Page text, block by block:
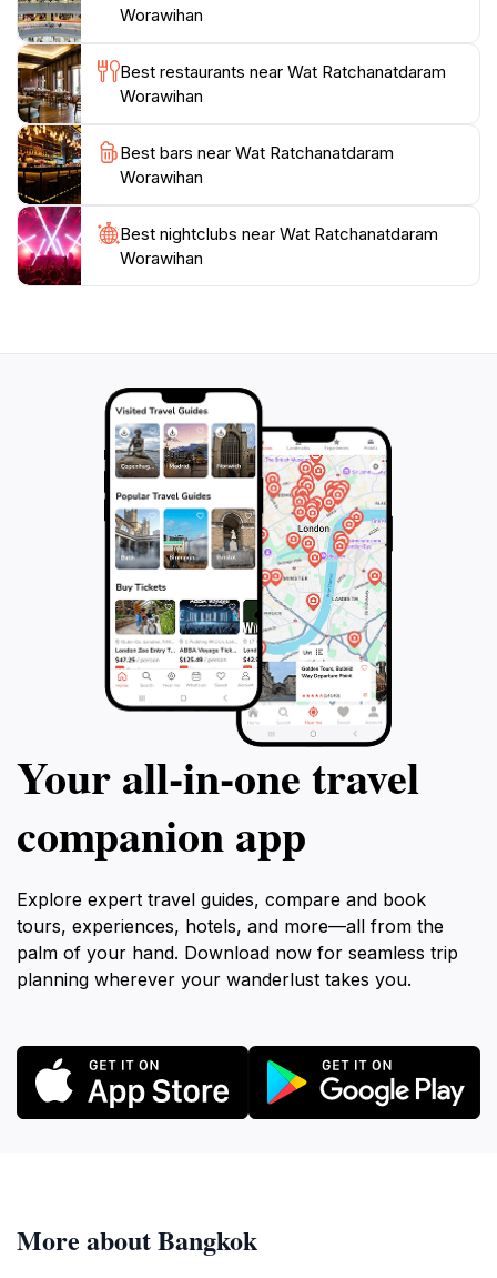
sunset, when the structure glows beautifully against
the sky. A visit to Wat Ratchanatdaram is not just a
journey into the architectural brilliance of Bangkok,
but also an opportunity to immerse yourself in the
Worawihan
Best restaurants near Wat Ratchanatdaram
Worawihan
Best bars near Wat Ratchanatdaram
Worawihan
Best nightclubs near Wat Ratchanatdaram
Worawihan
Your all‑in‑one travel
companion app
Explore expert travel guides, compare and book
tours, experiences, hotels, and more—all from the
palm of your hand. Download now for seamless trip
planning wherever your wanderlust takes you.
More about Bangkok